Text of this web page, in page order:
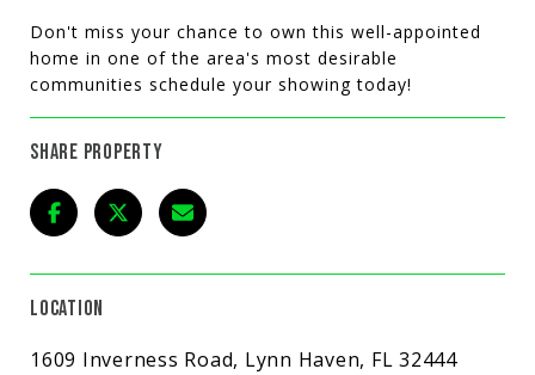
Don't miss your chance to own this well-appointed
home in one of the area's most desirable
communities schedule your showing today!
SHARE PROPERTY
LOCATION
1609 Inverness Road, Lynn Haven, FL 32444